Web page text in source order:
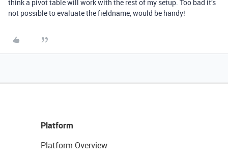
think a pivot table will work with the rest of my setup. Too bad it’s
not possible to evaluate the fieldname, would be handy!
Platform
Platform Overview